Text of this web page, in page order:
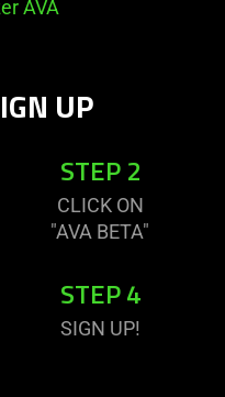
AVA
UP
STEP 2
CLICK ON
"AVA BETA"
STEP 4
SIGN UP!